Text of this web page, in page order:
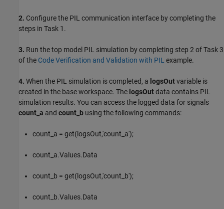
2. Configure the PIL communication interface by completing the
steps in Task 1.
3. Run the top model PIL simulation by completing step 2 of Task 3
of the Code Verification and Validation with PIL example.
4. When the PIL simulation is completed, a logsOutvariable is
created in the base workspace. The logsOutdata contains PIL
simulation results. You can access the logged data for signals
count_a and count_b using the following commands:
count_a = get(logsOut,'count_a');
count_a.Values.Data
count_b = get(logsOut,'count_b');
count_b.Values.Data